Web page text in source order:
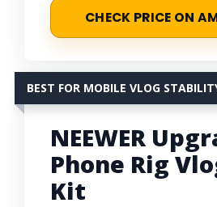
CHECK PRICE ON
BEST FOR MOBILE VLOG
NEEWER
Phone Rig
Kit